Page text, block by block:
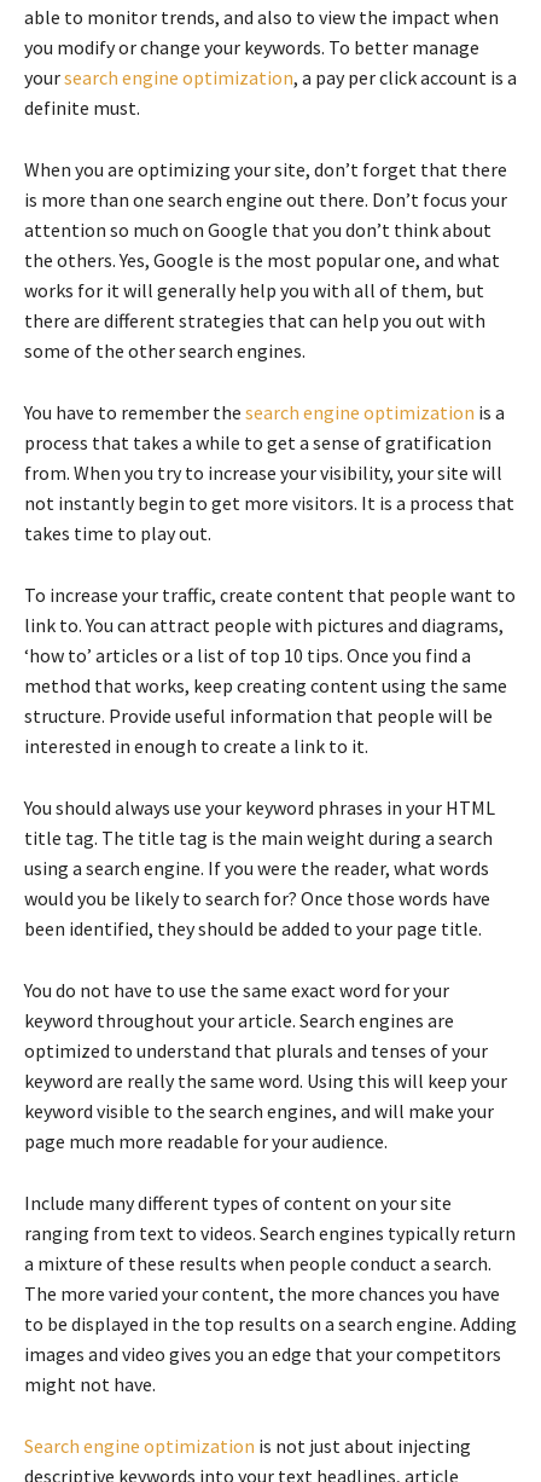
able to monitor trends, and also to view the impact when
you modify or change your keywords. To better manage
yoursearch engine optimization, a pay per click account is a
definite must.
When you are optimizing your site, don’t forget that there
is more than one search engine out there. Don’t focus your
attention so much on Google that you don’t think about
the others. Yes, Google is the most popular one, and what
works for it will generally help you with all of them, but
there are different strategies that can help you out with
some of the other search engines.
You have to remember the search engine optimization is a
process that takes a while to get a sense of gratification
from. When you try to increase your visibility, your site will
not instantly begin to get more visitors. It is a process that
takes time to play out.
To increase your traffic, create content that people want to
link to. You can attract people with pictures and diagrams,
‘how to’ articles or a list of top 10 tips. Once you find a
method that works, keep creating content using the same
structure. Provide useful information that people will be
interested in enough to create a link to it.
You should always use your keyword phrases in your HTML
title tag. The title tag is the main weight during a search
using a search engine. If you were the reader, what words
would you be likely to search for? Once those words have
been identified, they should be added to your page title.
You do not have to use the same exact word for your
keyword throughout your article. Search engines are
optimized to understand that plurals and tenses of your
keyword are really the same word. Using this will keep your
keyword visible to the search engines, and will make your
page much more readable for your audience.
Include many different types of content on your site
ranging from text to videos. Search engines typically return
a mixture of these results when people conduct a search.
The more varied your content, the more chances you have
to be displayed in the top results on a search engine. Adding
images and video gives you an edge that your competitors
might not have.
Search engine optimization is not just about injecting
descriptive keywords into your text headlines, article